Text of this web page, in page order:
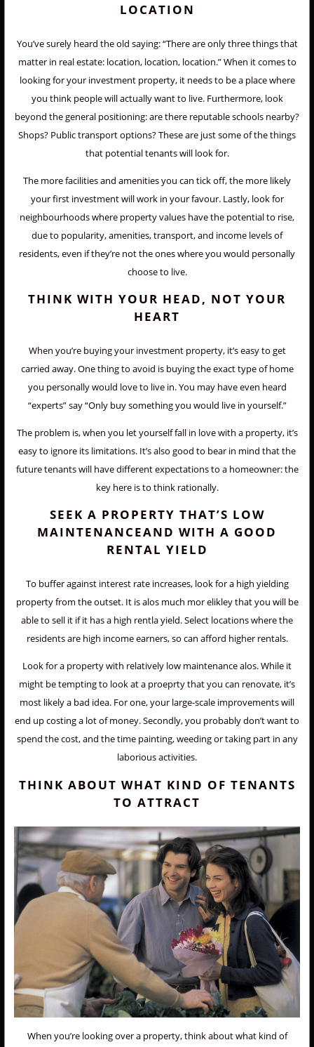
LOCATION
You’ve surely heard the old saying: “There are only three things that
matter in real estate: location, location, location.” When it comes to
looking for your investment property, it needs to be a place where
you think people will actually want to live. Furthermore, look
beyond the general positioning: are there reputable schools nearby?
Shops? Public transport options? These are just some of the things
that potential tenants will look for.
The more facilities and amenities you can tick off, the more likely
your first investment will work in your favour. Lastly, look for
neighbourhoods where property values have the potential to rise,
due to popularity, amenities, transport, and income levels of
residents, even if they’re not the ones where you would personally
choose to live.
THINK WITH YOUR HEAD, NOT YOUR
HEART
When you’re buying your investment property, it’s easy to get
carried away. One thing to avoid is buying the exact type of home
you personally would love to live in. You may have even heard
“experts” say “Only buy something you would live in yourself.”
The problem is, when you let yourself fall in love with a property, it’s
easy to ignore its limitations. It’s also good to bear in mind that the
future tenants will have different expectations to a homeowner: the
key here is to think rationally.
SEEK A PROPERTY THAT’S LOW
MAINTENANCEAND WITH A GOOD
RENTAL YIELD
To buffer against interest rate increases, look for a high yielding
property from the outset. It is alos much mor elikley that you will be
able to sell it if it has a high rentla yield. Select locations where the
residents are high income earners, so can afford higher rentals.
Look for a property with relatively low maintenance alos. While it
might be tempting to look at a proeprty that you can renovate, it’s
most likely a bad idea. For one, your large-scale improvements will
end up costing a lot of money. Secondly, you probably don’t want to
spend the cost, and the time painting, weeding or taking part in any
laborious activities.
THINK ABOUT WHAT KIND OF TENANTS
TO ATTRACT
When you’re looking over a property, think about what kind of